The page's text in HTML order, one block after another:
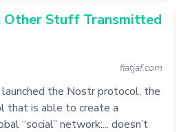
Other Stuff Transmitted
fiatjaf.com
the Nostr protocol, the
that is able to create a
“social” network:... doesn’t